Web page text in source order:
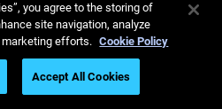
we also use Personal
the following ways:
To generally provide you with
you agree to the storing of
site navigation, analyze
marketing efforts. Cookie Policy
Accept All Cookies